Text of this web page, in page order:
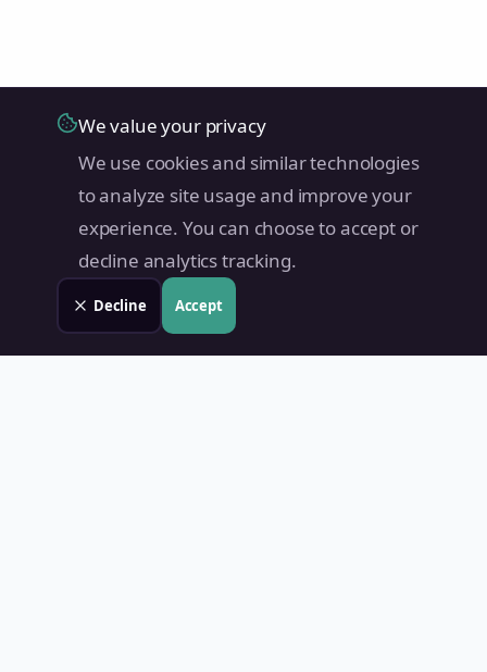
We value your privacy
We use cookies and similar technologies
to analyze site usage and improve your
experience. You can choose to accept or
decline analytics tracking.
Decline Accept